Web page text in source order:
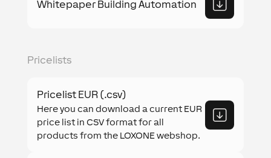
Whitepaper Building Automation
Pricelists
Pricelist EUR (.csv)
Here you can download a current EUR
price list in CSV format for all
products from the LOXONE webshop.